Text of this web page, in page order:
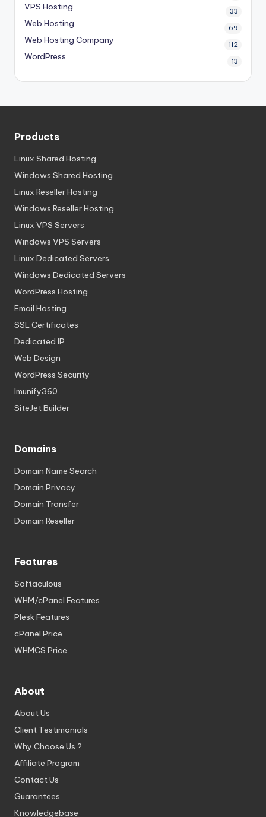
VPS Hosting 33
Web Hosting 69
Web Hosting Company 112
WordPress 13
Products
Linux Shared Hosting
Windows Shared Hosting
Linux Reseller Hosting
Windows Reseller Hosting
Linux VPS Servers
Windows VPS Servers
Linux Dedicated Servers
Windows Dedicated Servers
WordPress Hosting
Email Hosting
SSL Certificates
Dedicated IP
Web Design
WordPress Security
Imunify360
SiteJet Builder
Domains
Domain Name Search
Domain Privacy
Domain Transfer
Domain Reseller
Features
Softaculous
WHM/cPanel Features
Plesk Features
cPanel Price
WHMCS Price
About
About Us
Client Testimonials
Why Choose Us ?
Affiliate Program
Contact Us
Guarantees
Knowledgebase